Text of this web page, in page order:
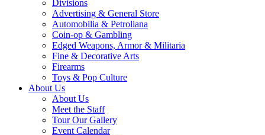
Divisions
Advertising & General Store
Automobilia & Petroliana
Coin-op & Gambling
Edged Weapons, Armor & Militaria
Fine & Decorative Arts
Firearms
Toys & Pop Culture
About Us
About Us
Meet the Staff
Tour Our Gallery
Event Calendar